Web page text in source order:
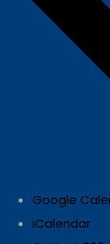
Google
iCalendar